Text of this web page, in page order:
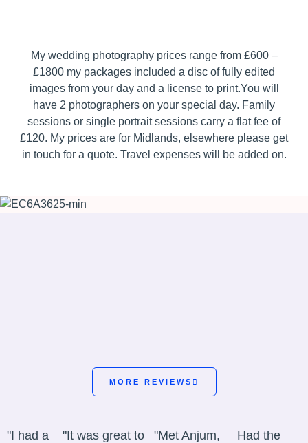
My wedding photography prices range from £600 –
£1800 my packages included a disc of fully edited
images from your day and a license to print.You will
have 2 photographers on your special day. Family
sessions or single portrait sessions carry a flat fee of
£120. My prices are for Midlands, elsewhere please get
in touch for a quote. Travel expenses will be added on.
MORE REVIEWS
"I had a
"It was great to
"Met Anjum,
Had the